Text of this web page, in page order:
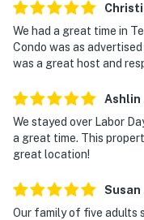
unit may not be
- NOTE: The
close during the off-
without notice for
Permit info:
You must be 25
We had a great time in
Condo was as
was a great host and
Ashlin
We stayed over Labor
a great time. This
great location!
Susan
Our family of five adults